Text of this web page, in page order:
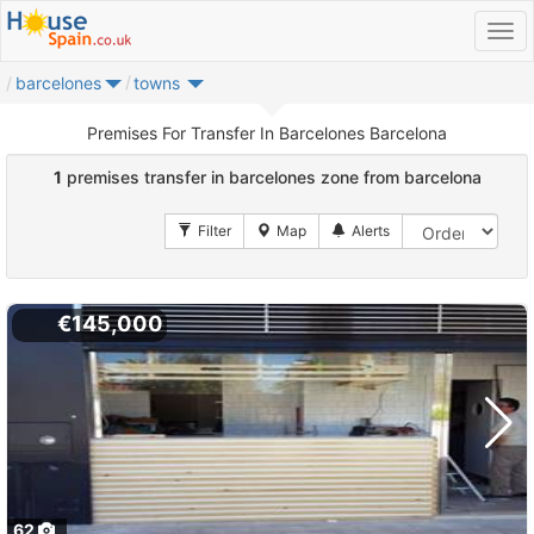
barcelones towns
Premises For Transfer In Barcelones Barcelona
1 premises transfer in barcelones zone from barcelona
62
€145,000